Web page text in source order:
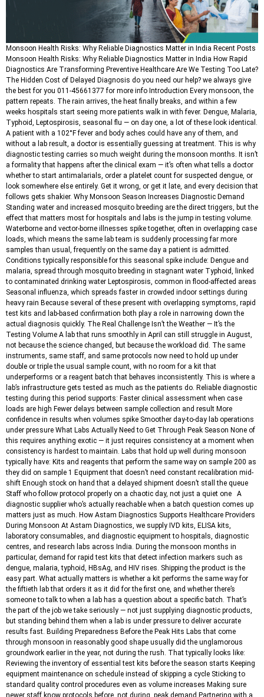
Monsoon Health Risks: Why Reliable Diagnostics Matter in India Recent Posts
Monsoon Health Risks: Why Reliable Diagnostics Matter in India How Rapid
Diagnostics Are Transforming Preventive Healthcare Are We Testing Too Late?
The Hidden Cost of Delayed Diagnosis do you need our help? we always give
the best for you 011-45661377 for more info Introduction Every monsoon, the
pattern repeats. The rain arrives, the heat finally breaks, and within a few
weeks hospitals start seeing more patients walk in with fever. Dengue, Malaria,
Typhoid, Leptospirosis, seasonal flu — on day one, a lot of these look identical.
A patient with a 102°F fever and body aches could have any of them, and
without a lab result, a doctor is essentially guessing at treatment. This is why
diagnostic testing carries so much weight during the monsoon months. It isn’t
a formality that happens after the clinical exam — it’s often what tells a doctor
whether to start antimalarials, order a platelet count for suspected dengue, or
look somewhere else entirely. Get it wrong, or get it late, and every decision that
follows gets shakier. Why Monsoon Season Increases Diagnostic Demand
Standing water and increased mosquito breeding are the direct triggers, but the
effect that matters most for hospitals and labs is the jump in testing volume.
Waterborne and vector-borne illnesses spike together, often in overlapping case
loads, which means the same lab team is suddenly processing far more
samples than usual, frequently on the same day a patient is admitted.
Conditions typically responsible for this seasonal spike include: Dengue and
malaria, spread through mosquito breeding in stagnant water Typhoid, linked
to contaminated drinking water Leptospirosis, common in flood-affected areas
Seasonal influenza, which spreads faster in crowded indoor settings during
heavy rain Because several of these present with overlapping symptoms, rapid
test kits and lab-based confirmation both play a role in narrowing down the
actual diagnosis quickly. The Real Challenge Isn’t the Weather — It’s the
Testing Volume A lab that runs smoothly in April can still struggle in August,
not because the science changed, but because the workload did. The same
instruments, same staff, and same protocols now need to hold up under
double or triple the usual sample count, with no room for a kit that
underperforms or a reagent batch that behaves inconsistently. This is where a
lab’s infrastructure gets tested as much as the patients do. Reliable diagnostic
testing during this period supports: Faster clinical assessment when case
loads are high Fewer delays between sample collection and result More
confidence in results when volumes spike Smoother day-to-day lab operations
under pressure What Labs Actually Need to Get Through Peak Season None of
this requires anything exotic — it just requires consistency at a moment when
consistency is hardest to maintain. Labs that hold up well during monsoon
typically have: Kits and reagents that perform the same way on sample 200 as
they did on sample 1 Equipment that doesn’t need constant recalibration mid-
shift Enough stock on hand that a delayed shipment doesn’t stall the queue
Staff who follow protocol properly on a chaotic day, not just a quiet one A
diagnostic supplier who’s actually reachable when a batch question comes up
matters just as much. How Astam Diagnostics Supports Healthcare Providers
During Monsoon At Astam Diagnostics, we supply IVD kits, ELISA kits,
laboratory consumables, and diagnostic equipment to hospitals, diagnostic
centres, and research labs across India. During the monsoon months in
particular, demand for rapid test kits that detect infection markers such as
dengue, malaria, typhoid, HBsAg, and HIV rises. Shipping the product is the
easy part. What actually matters is whether a kit performs the same way for
the fiftieth lab that orders it as it did for the first one, and whether there’s
someone to talk to when a lab has a question about a specific batch. That’s
the part of the job we take seriously — not just supplying diagnostic products,
but standing behind them when a lab is under pressure to deliver accurate
results fast. Building Preparedness Before the Peak Hits Labs that come
through monsoon in reasonably good shape usually did the unglamorous
groundwork earlier in the year, not during the rush. That typically looks like:
Reviewing the inventory of essential test kits before the season starts Keeping
equipment maintenance on schedule instead of skipping a cycle Sticking to
standard quality control procedures even as volume increases Making sure